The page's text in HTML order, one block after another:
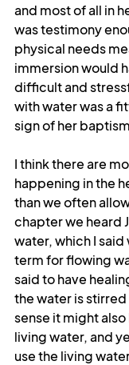
and most of all in
was testimony
physical needs
immersion would
difficult and
with water was a
sign of her
I think there are
happening in the
than we often
chapter we heard
water, which I said
term for flowing
said to have
the water is stirred
sense it might
living water, and
use the living